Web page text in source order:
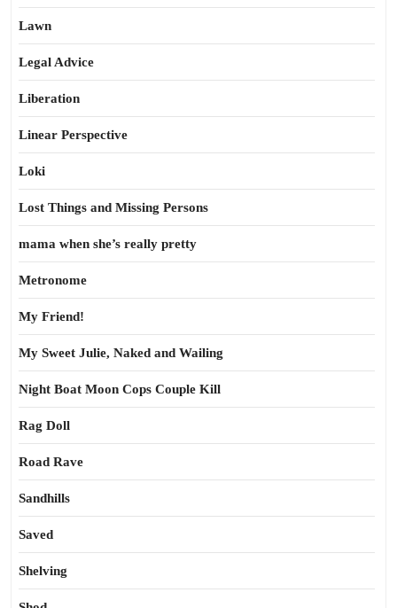
Lawn
Legal Advice
Liberation
Linear Perspective
Loki
Lost Things and Missing Persons
mama when she’s really pretty
Metronome
My Friend!
My Sweet Julie, Naked and Wailing
Night Boat Moon Cops Couple Kill
Rag Doll
Road Rave
Sandhills
Saved
Shelving